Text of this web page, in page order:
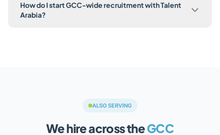
How do I start GCC-wide recruitment with Talent
Arabia?
ALSO SERVING
We hire across theGCC